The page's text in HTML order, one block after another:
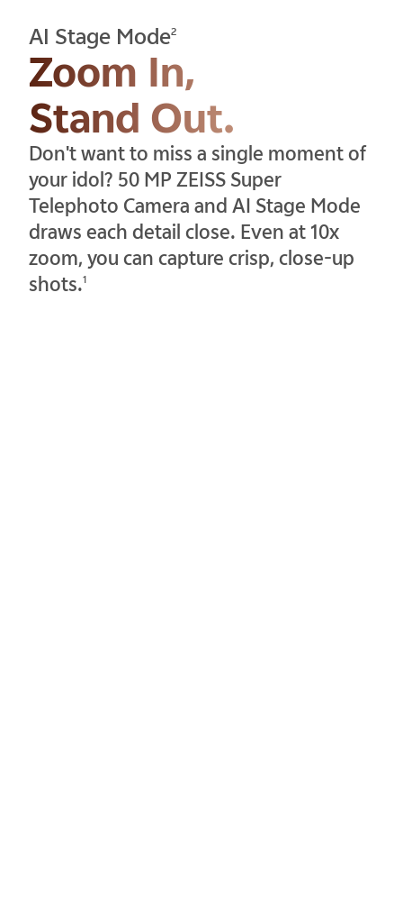
AI Stage Mode2
Zoom In,
Stand Out.
Don't want to miss a single moment of
your idol? 50 MP ZEISS Super
Telephoto Camera and AI Stage Mode
draws each detail close. Even at 10x
zoom, you can capture crisp, close-up
shots.1